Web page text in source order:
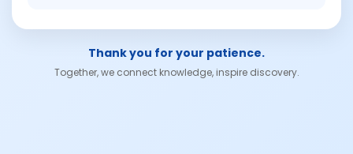
Thank you for your patience.
Together, we connect knowledge, inspire discovery.